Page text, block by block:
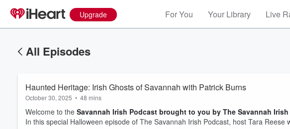
Upgrade For You Your Library Live
All Episodes
Haunted Heritage: Irish Ghosts of Savannah with Patrick Burns
October 30, 2025 • 48 mins
Welcome to the Savannah Irish Podcast brought to you by The Savannah
In this special Halloween episode of The Savannah Irish Podcast, host Tara